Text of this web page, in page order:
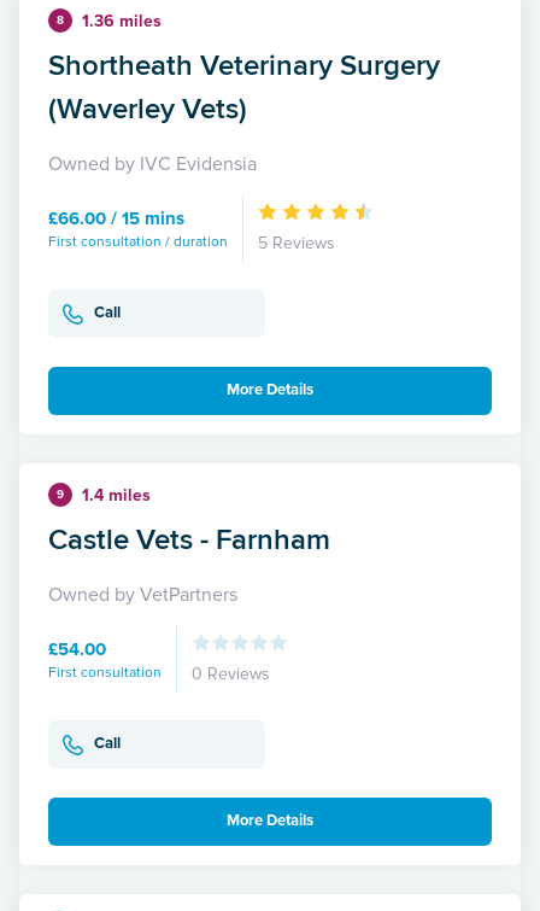
8 1.36 miles
Shortheath Veterinary Surgery
(Waverley Vets)
Owned by IVC Evidensia
£66.00 / 15 mins
First consultation / duration 5 Reviews
Call
More Details
9 1.4 miles
Castle Vets - Farnham
Owned by VetPartners
£54.00
First consultation 0 Reviews
Call
More Details